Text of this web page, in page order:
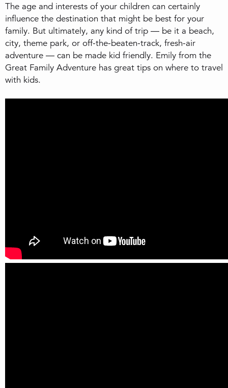
The age and interests of your children can certainly
influence the destination that might be best for your
family. But ultimately, any kind of trip — be it a beach,
city, theme park, or off-the-beaten-track, fresh-air
adventure — can be made kid friendly. Emily from the
Great Family Adventure has great tips on where to travel
with kids.